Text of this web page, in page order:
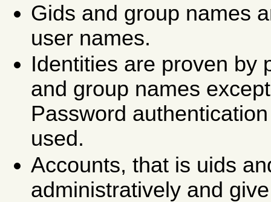
Gids and group names
user names.
Identities are proven by
and group names
Password
used.
Accounts, that is uids
administratively and